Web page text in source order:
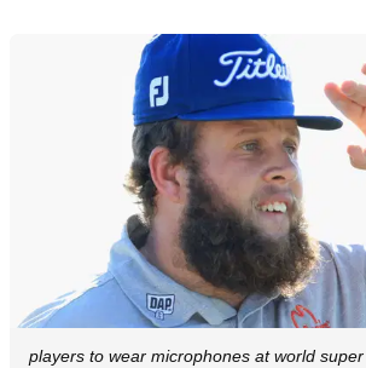
players to wear microphones at world